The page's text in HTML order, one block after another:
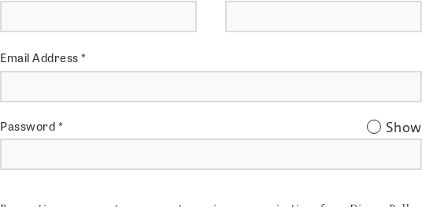
Email Address*
Password* Show